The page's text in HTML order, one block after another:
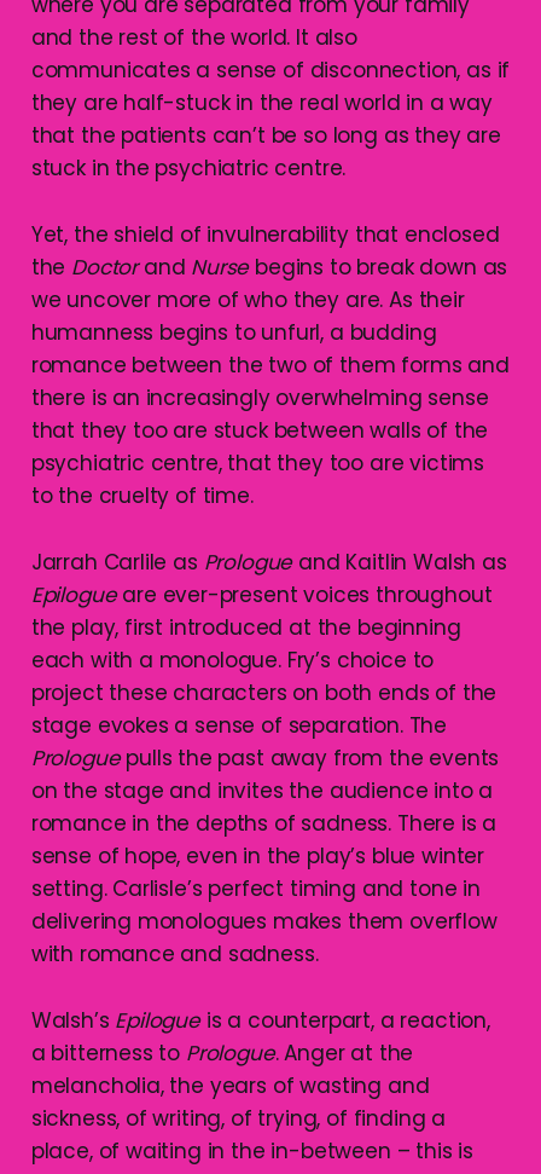
and the rest of the world. It also
communicates a sense of disconnection, as if
they are half-stuck in the real world in a way
that the patients can’t be so long as they are
stuck in the psychiatric centre.
Yet, the shield of invulnerability that enclosed
the Doctorand Nurse begins to break down as
we uncover more of who they are. As their
humanness begins to unfurl, a budding
romance between the two of them forms and
there is an increasingly overwhelming sense
that they too are stuck between walls of the
psychiatric centre, that they too are victims
to the cruelty of time.
Jarrah Carlile as Prologue and Kaitlin Walsh as
Epilogueare ever-present voices throughout
the play, first introduced at the beginning
each with a monologue. Fry’s choice to
project these characters on both ends of the
stage evokes a sense of separation. The
Prologuepulls the past away from the events
on the stage and invites the audience into a
romance in the depths of sadness. There is a
sense of hope, even in the play’s blue winter
setting. Carlisle’s perfect timing and tone in
delivering monologues makes them overflow
with romance and sadness.
Walsh’s Epilogueis a counterpart, a reaction,
a bitterness to Prologue. Anger at the
melancholia, the years of wasting and
sickness, of writing, of trying, of finding a
place, of waiting in the in-between – this is